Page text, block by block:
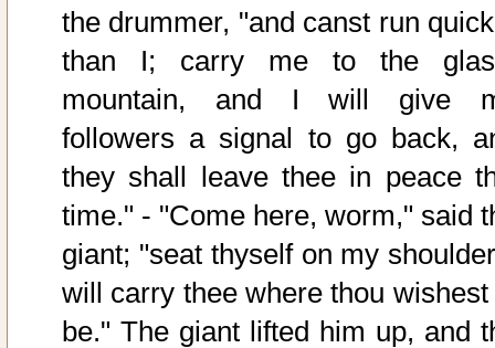
the drummer, "and canst run
than I; carry me to the
mountain, and I will give
followers a signal to go back,
they shall leave thee in peace
time." - "Come here, worm," said
giant; "seat thyself on my
will carry thee where thou wishest
be." The giant lifted him up, and